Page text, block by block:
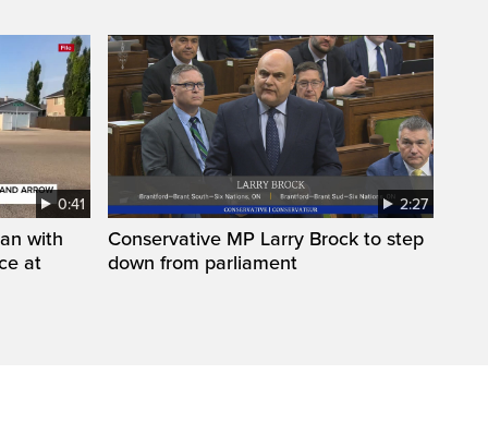
0:41
with
at
2:27
Conservative MP Larry Brock to step
down from parliament